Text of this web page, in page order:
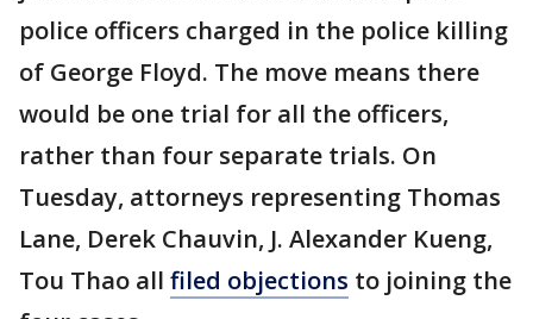
police officers charged in the police killing
of George Floyd. The move means there
would be one trial for all the officers,
rather than four separate trials. On
Tuesday, attorneys representing Thomas
Lane, Derek Chauvin, J. Alexander Kueng,
Tou Thao all filed objections to joining the